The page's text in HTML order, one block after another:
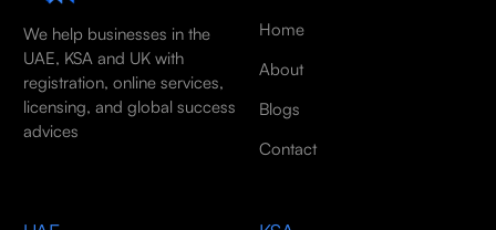
We help businesses in the
UAE, KSA and UK with
registration, online services,
licensing, and global success
advices
Home
About
Blogs
Contact